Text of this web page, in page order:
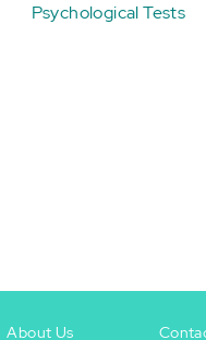
Psychological Tests
About Us